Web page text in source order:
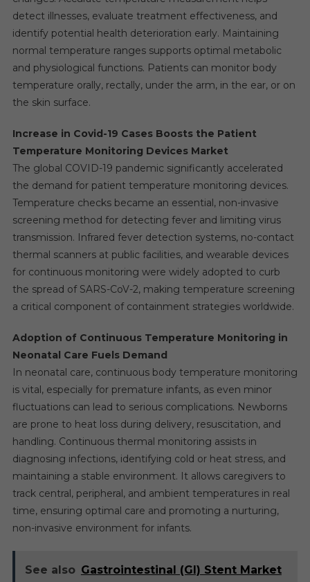
detect illnesses, evaluate treatment effectiveness, and
identify potential health deterioration early. Maintaining
normal temperature ranges supports optimal metabolic
and physiological functions. Patients can monitor body
temperature orally, rectally, under the arm, in the ear, or on
the skin surface.
Increase in Covid-19 Cases Boosts the Patient
Temperature Monitoring Devices Market
The global COVID-19 pandemic significantly accelerated
the demand for patient temperature monitoring devices.
Temperature checks became an essential, non-invasive
screening method for detecting fever and limiting virus
transmission. Infrared fever detection systems, no-contact
thermal scanners at public facilities, and wearable devices
for continuous monitoring were widely adopted to curb
the spread of SARS-CoV-2, making temperature screening
a critical component of containment strategies worldwide.
Adoption of Continuous Temperature Monitoring in
Neonatal Care Fuels Demand
In neonatal care, continuous body temperature monitoring
is vital, especially for premature infants, as even minor
fluctuations can lead to serious complications. Newborns
are prone to heat loss during delivery, resuscitation, and
handling. Continuous thermal monitoring assists in
diagnosing infections, identifying cold or heat stress, and
maintaining a stable environment. It allows caregivers to
track central, peripheral, and ambient temperatures in real
time, ensuring optimal care and promoting a nurturing,
non-invasive environment for infants.
See also Gastrointestinal (GI) Stent Market